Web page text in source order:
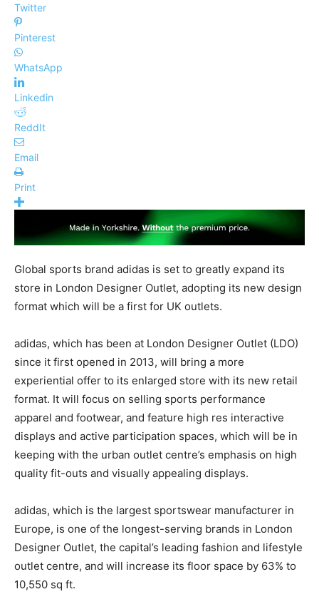
Twitter
Pinterest
WhatsApp
Linkedin
ReddIt
Email
Print
Global sports brand adidas is set to greatly expand its
store in London Designer Outlet, adopting its new design
format which will be a first for UK outlets.
adidas, which has been at London Designer Outlet (LDO)
since it first opened in 2013, will bring a more
experiential offer to its enlarged store with its new retail
format. It will focus on selling sports performance
apparel and footwear, and feature high res interactive
displays and active participation spaces, which will be in
keeping with the urban outlet centre’s emphasis on high
quality fit-outs and visually appealing displays.
adidas, which is the largest sportswear manufacturer in
Europe, is one of the longest-serving brands in London
Designer Outlet, the capital’s leading fashion and lifestyle
outlet centre, and will increase its floor space by 63% to
10,550 sq ft.